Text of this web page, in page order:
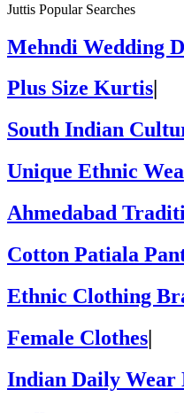
Juttis Popular Searches
Mehndi Wedding
Plus Size Kurtis
South Indian
Unique Ethnic
Ahmedabad
Cotton Patiala
Ethnic Clothing
Female Clothes|
Indian Daily Wear